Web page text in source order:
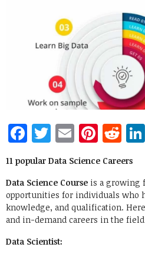
Facebook
Twitter
Email
11 popular Data Science Careers
Data Science Course is a growing
opportunities for individuals who
knowledge, and qualification.
and in-demand careers in the
Data Scientist: